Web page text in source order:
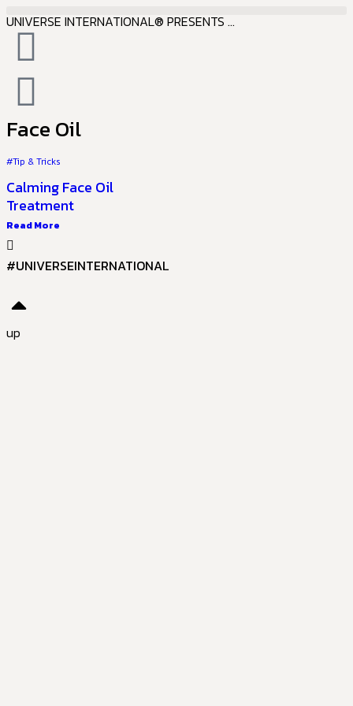
UNIVERSE INTERNATIONAL® PRESENTS ...
Face Oil
#Tip & Tricks
Calming Face Oil
Treatment
Read More
#UNIVERSEINTERNATIONAL
up